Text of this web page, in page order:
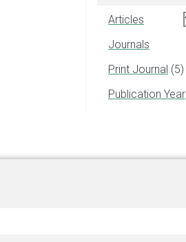
Articles
Journals
Print Journal 5
Publication Year